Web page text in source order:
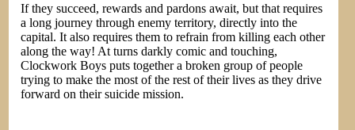
If they succeed, rewards and pardons await, but that requires
a long journey through enemy territory, directly into the
capital. It also requires them to refrain from killing each other
along the way! At turns darkly comic and touching,
Clockwork Boys puts together a broken group of people
trying to make the most of the rest of their lives as they drive
forward on their suicide mission.